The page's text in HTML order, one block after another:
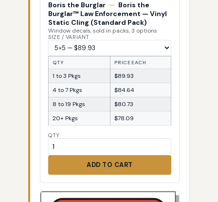
Boris the Burglar — Boris the
Burglar™ Law Enforcement — Vinyl
Static Cling (Standard Pack)
Window decals, sold in packs, 3 options
SIZE / VARIANT
QTY PRICE EACH
1 to 3 Pkgs
$89.93
4 to 7 Pkgs
$84.64
8 to 19 Pkgs
$80.73
20+ Pkgs
$78.09
QTY
ADD TO CART